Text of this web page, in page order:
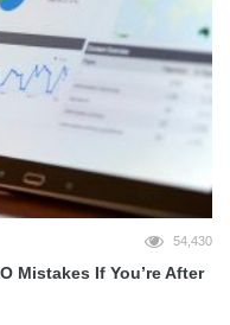
54,430
Mistakes If You’re After